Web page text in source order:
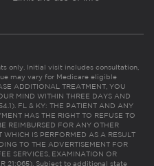
only. Initial visit includes consultation,
may vary for Medicare eligible
ADDITIONAL TREATMENT, YOU
MIND WITHIN THREE DAYS AND
FL & KY: THE PATIENT AND ANY
HAS THE RIGHT TO REFUSE TO
REIMBURSED FOR ANY OTHER
WHICH IS PERFORMED AS A RESULT
TO THE ADVERTISEMENT FOR
SERVICES, EXAMINATION OR
21:065). Subject to additional state